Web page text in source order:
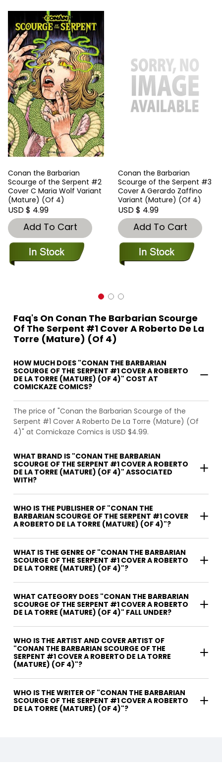
Conan the Barbarian
Scourge of the Serpent #2
Cover C Maria Wolf Variant
(Mature) (Of 4)
USD $ 4.99
Add To Cart
Conan the Barbarian
Scourge of the Serpent #3
Cover A Gerardo Zaffino
Variant (Mature) (Of 4)
USD $ 4.99
Add To Cart
Faq's On Conan The Barbarian Scourge
Of The Serpent #1 Cover A Roberto De La
Torre (Mature) (Of 4)
HOW MUCH DOES "CONAN THE BARBARIAN
SCOURGE OF THE SERPENT #1 COVER A ROBERTO
DE LA TORRE (MATURE) (OF 4)" COST AT
COMICKAZE COMICS?
The price of "Conan the Barbarian Scourge of the
Serpent #1 Cover A Roberto De La Torre (Mature) (Of
4)" at Comickaze Comics is USD $4.99.
WHAT BRAND IS "CONAN THE BARBARIAN
SCOURGE OF THE SERPENT #1 COVER A ROBERTO
DE LA TORRE (MATURE) (OF 4)" ASSOCIATED
WITH?
WHO IS THE PUBLISHER OF "CONAN THE
BARBARIAN SCOURGE OF THE SERPENT #1 COVER
A ROBERTO DE LA TORRE (MATURE) (OF 4)"?
WHAT IS THE GENRE OF "CONAN THE BARBARIAN
SCOURGE OF THE SERPENT #1 COVER A ROBERTO
DE LA TORRE (MATURE) (OF 4)"?
WHAT CATEGORY DOES "CONAN THE BARBARIAN
SCOURGE OF THE SERPENT #1 COVER A ROBERTO
DE LA TORRE (MATURE) (OF 4)" FALL UNDER?
WHO IS THE ARTIST AND COVER ARTIST OF
"CONAN THE BARBARIAN SCOURGE OF THE
SERPENT #1 COVER A ROBERTO DE LA TORRE
(MATURE) (OF 4)"?
WHO IS THE WRITER OF "CONAN THE BARBARIAN
SCOURGE OF THE SERPENT #1 COVER A ROBERTO
DE LA TORRE (MATURE) (OF 4)"?